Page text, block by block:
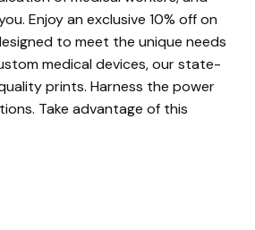
Enjoy an exclusive 10% off on
to meet the unique needs
medical devices, our state-
prints. Harness the power
Take advantage of this